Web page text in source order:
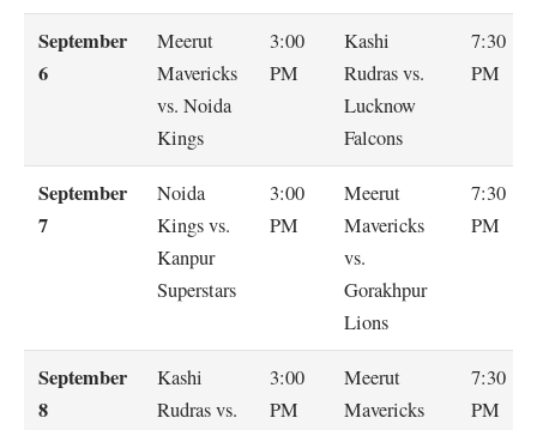
September
6
Meerut
Mavericks
vs. Noida
Kings
3:00
PM
Kashi
Rudras vs.
Lucknow
Falcons
7:30
PM
September
7
Noida
Kings vs.
Kanpur
Superstars
3:00
PM
Meerut
Mavericks
vs.
Gorakhpur
Lions
7:30
PM
September
8
Kashi
Rudras vs.
3:00
PM
Meerut
Mavericks
7:30
PM